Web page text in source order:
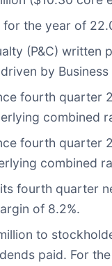
for the year of
(P&C) written
by
fourth quarter
combined
fourth quarter
combined
fourth quarter
of 8.2%.
to
paid. For